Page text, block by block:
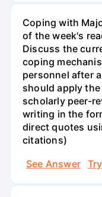
Coping with
of the week's
Discuss the
coping
personnel after
should apply
scholarly peer-
writing in the
direct quotes
citations)
See Answer